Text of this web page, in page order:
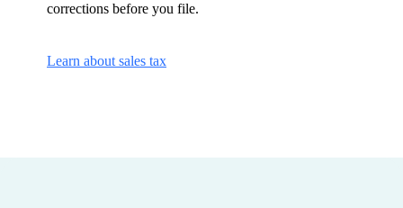
corrections before you file.
Learn about sales tax